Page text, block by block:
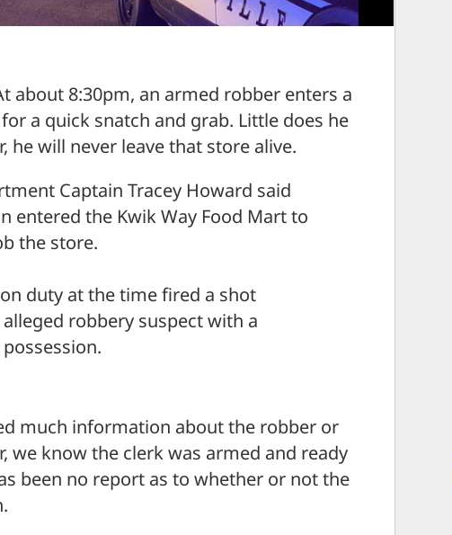
about 8:30pm, an armed robber enters a
a quick snatch and grab. Little does he
he will never leave that store alive.
Captain Tracey Howard said
entered the Kwik Way Food Mart to
the store.
duty at the time fired a shot
robbery suspect with a
much information about the robber or
we know the clerk was armed and ready
been no report as to whether or not the